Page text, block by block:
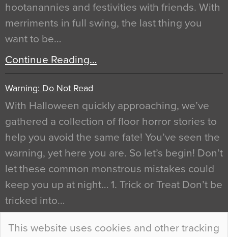
This website uses cookies and other tracking
hootanannies and festivities with friends. With
merriments in full swing, the last thing you
want to be…
Continue Reading…
Warning: Do Not Read
With Halloween quickly approaching, we’ve
gathered a collection of floor horror stories to
help you avoid the same fate! You’ve seen the
warning, yet here you are. So let’s begin! Don’t
let these common monstrous mistakes could
keep you up at night… 1. Trick or Treat Don’t be
tricked into…
Continue Reading…